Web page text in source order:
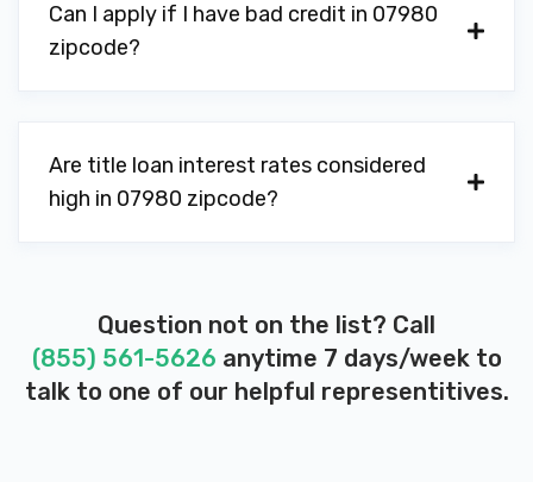
Can I apply if I have bad credit in 07980
zipcode?
Are title loan interest rates considered
high in 07980 zipcode?
Question not on the list? Call
(855) 561-5626 anytime 7 days/week to
talk to one of our helpful representitives.